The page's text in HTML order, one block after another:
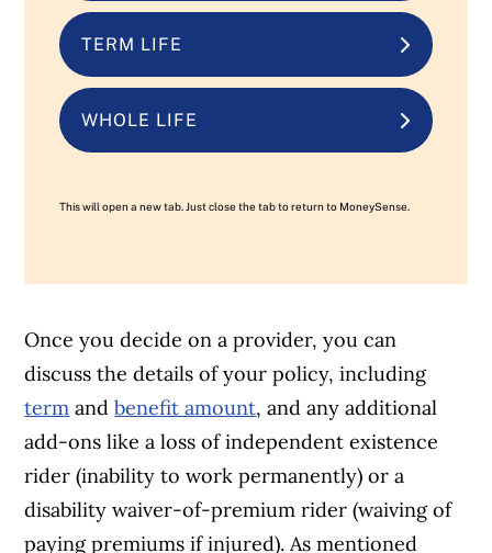
TERM LIFE
WHOLE LIFE
This will open a new tab. Just close the tab to return to MoneySense.
Once you decide on a provider, you can
discuss the details of your policy, including
term andbenefit amount, and any additional
add-ons like a loss of independent existence
rider (inability to work permanently) or a
disability waiver-of-premium rider (waiving of
paying premiums if injured). As mentioned